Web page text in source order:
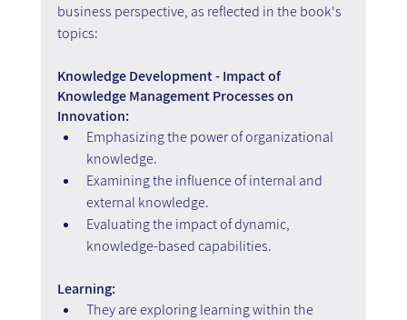
business perspective, as reflected in the book's
topics:
Knowledge Development - Impact of
Knowledge Management Processes on
Innovation:
Emphasizing the power of organizational
knowledge.
Examining the influence of internal and
external knowledge.
Evaluating the impact of dynamic,
knowledge-based capabilities.
Learning:
They are exploring learning within the